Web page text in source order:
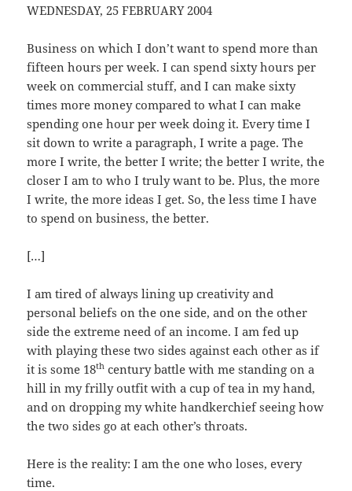
WEDNESDAY, 25 FEBRUARY 2004
Business on which I don’t want to spend more than
fifteen hours per week. I can spend sixty hours per
week on commercial stuff, and I can make sixty
times more money compared to what I can make
spending one hour per week doing it. Every time I
sit down to write a paragraph, I write a page. The
more I write, the better I write; the better I write, the
closer I am to who I truly want to be. Plus, the more
I write, the more ideas I get. So, the less time I have
to spend on business, the better.
[…]
I am tired of always lining up creativity and
personal beliefs on the one side, and on the other
side the extreme need of an income. I am fed up
with playing these two sides against each other as if
it is some 18th century battle with me standing on a
hill in my frilly outfit with a cup of tea in my hand,
and on dropping my white handkerchief seeing how
the two sides go at each other’s throats.
Here is the reality: I am the one who loses, every
time.